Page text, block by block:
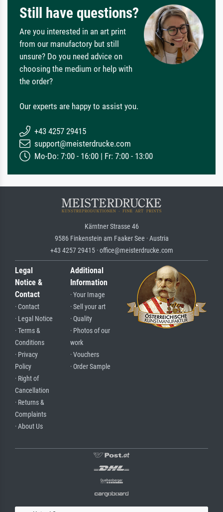
Still have questions?
Are you interested in an art print
from our manufactory but still
unsure? Do you need advice on
choosing the medium or help with
the order?
Our experts are happy to assist you.
+43 4257 29415
support@meisterdrucke.com
Mo-Do: 7:00 - 16:00 | Fr: 7:00 - 13:00
Kärntner Strasse 46
9586 Finkenstein am Faaker See · Austria
+43 4257 29415 · office@meisterdrucke.com
Legal
Notice &
Contact
· Contact
· Legal Notice
· Terms &
Conditions
· Privacy
Policy
· Right of
Cancellation
· Returns &
Complaints
· About Us
Additional
Information
· Your Image
· Sell your art
· Quality
· Photos of our
work
· Vouchers
· Order Sample